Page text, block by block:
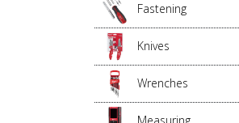
Fastening
Knives
Wrenches